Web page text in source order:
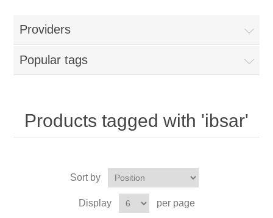
Providers
Popular tags
Products tagged with 'ibsar'
Sort by
Display per page